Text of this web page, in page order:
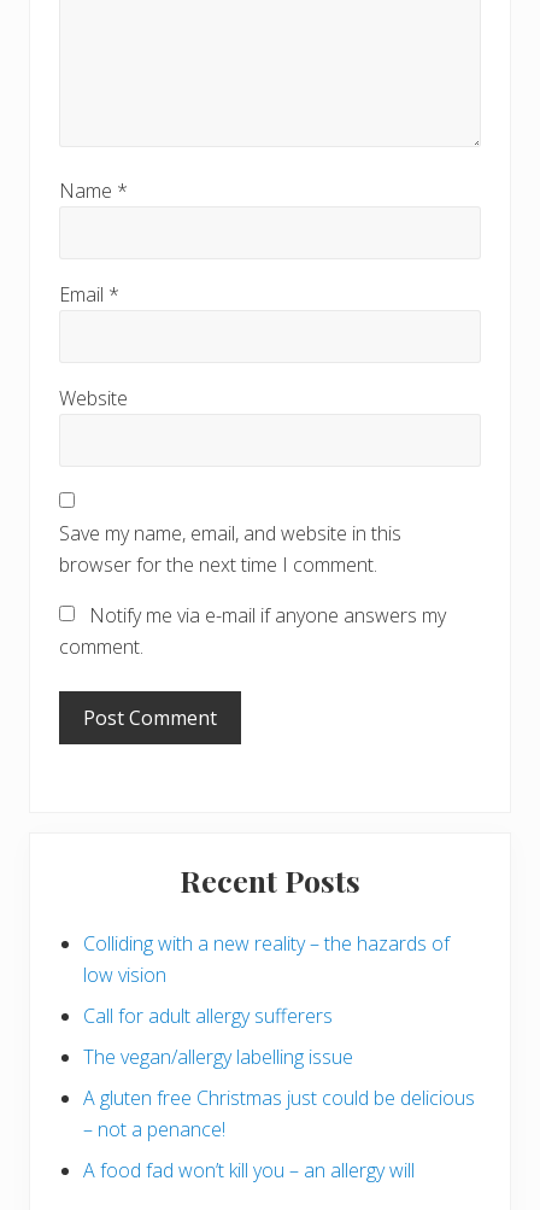
Name *
Email *
Website
Save my name, email, and website in this
browser for the next time I comment.
Notify me via e-mail if anyone answers my
comment.
Recent Posts
Colliding with a new reality – the hazards of
low vision
Call for adult allergy sufferers
The vegan/allergy labelling issue
A gluten free Christmas just could be delicious
– not a penance!
A food fad won’t kill you – an allergy will